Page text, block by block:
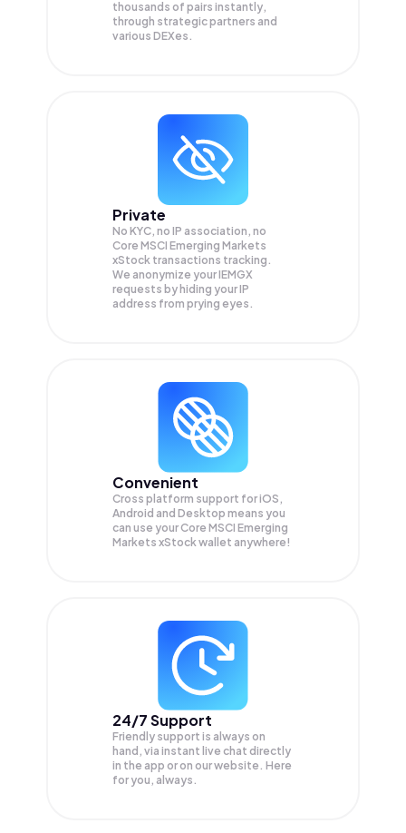
thousands of pairs instantly,
through strategic partners and
various DEXes.
Private
No KYC, no IP association, no
Core MSCI Emerging Markets
xStock transactions tracking.
We anonymize yourIEMGX
requests by hiding your IP
address from prying eyes.
Convenient
Cross platform support for iOS,
Android and Desktop means you
can use your Core MSCI Emerging
Markets xStock wallet anywhere!
24/7 Support
Friendly support is always on
hand, via instant live chat directly
in the app or on our website. Here
for you, always.